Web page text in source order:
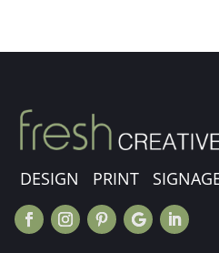
DESIGN PRINT